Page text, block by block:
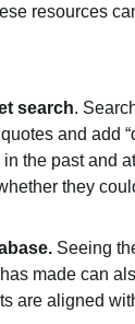
resources
search.
and add
the past and
they
Seeing
made can
are aligned